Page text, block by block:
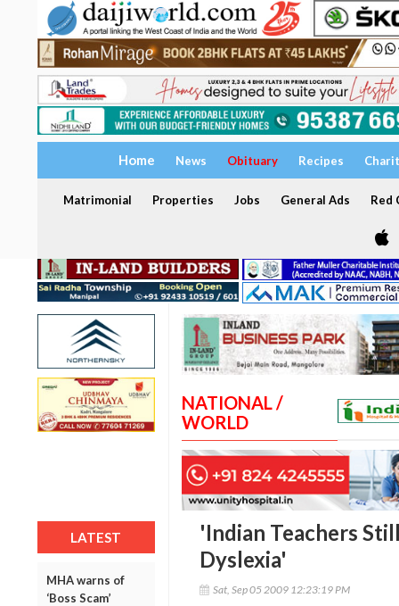
Home News Obituary Recipes
Matrimonial Properties Jobs General Ads Red
LATEST
MHA warns of
‘Boss Scam’
NATIONAL /
WORLD
'Indian Teachers
Dyslexia'
Sat, Sep 05 2009 12:23:19 PM